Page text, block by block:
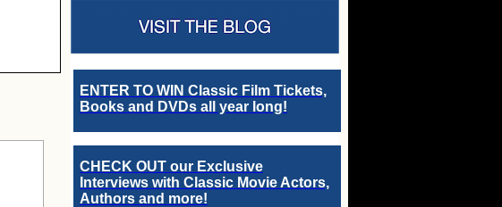
ENTER TO WIN Classic Film Tickets,
Books and DVDs all year long!
CHECK OUT our Exclusive
Interviews with Classic Movie Actors,
Authors and more!